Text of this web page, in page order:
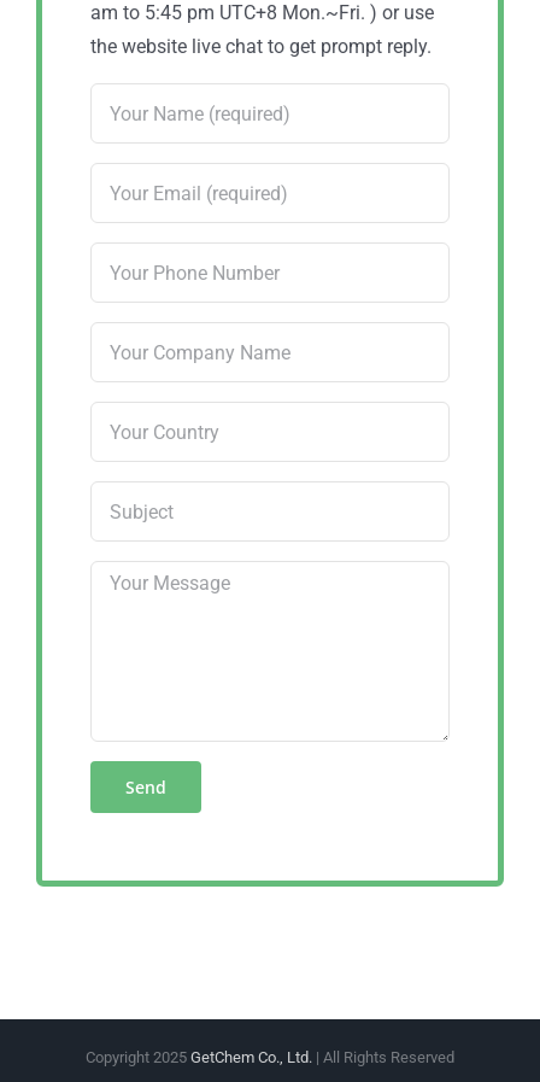
am to 5:45 pm UTC+8 Mon.~Fri. ) or use
the website live chat to get prompt reply.
Copyright 2025 GetChem Co., Ltd. | All Rights Reserved